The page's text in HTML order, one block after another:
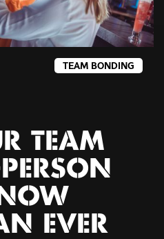
TEAM BONDING
TEAM
EVER